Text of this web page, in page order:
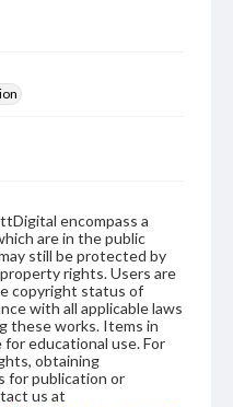
encompass a
are in the public
still be protected by
rights. Users are
copyright status of
with all applicable laws
these works. Items in
educational use. For
obtaining
for publication or
us at